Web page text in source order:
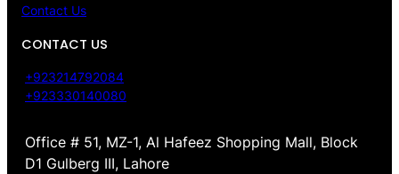
Contact Us
CONTACT US
+923214792084
+923330140080
Office # 51, MZ-1, Al Hafeez Shopping Mall, Block
D1 Gulberg III, Lahore